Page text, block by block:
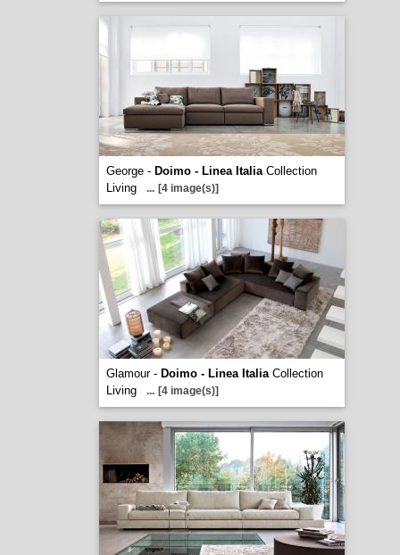
George - Doimo - Linea ItaliaCollection
Living
... [4 image(s)]
Glamour - Doimo - Linea ItaliaCollection
Living
... [4 image(s)]